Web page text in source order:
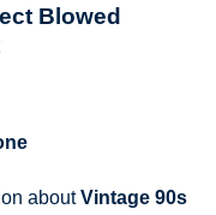
Blowed
aboutVintage 90s